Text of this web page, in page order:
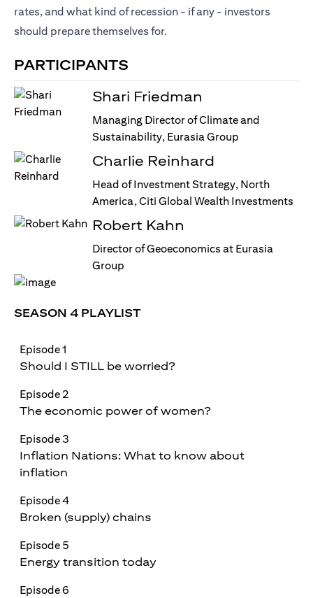
rates, and what kind of recession - if any - investors
should prepare themselves for.
PARTICIPANTS
Shari Friedman
Managing Director of Climate and
Sustainability, Eurasia Group
Charlie Reinhard
Head of Investment Strategy, North
America, Citi Global Wealth Investments
Robert Kahn
Director of Geoeconomics at Eurasia
Group
SEASON 4 PLAYLIST
Episode 1
Should I STILL be worried?
Episode 2
The economic power of women?
Episode 3
Inflation Nations: What to know about
inflation
Episode 4
Broken (supply) chains
Episode 5
Energy transition today
Episode 6